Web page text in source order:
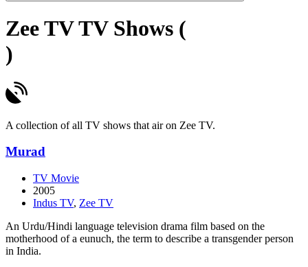
Zee TV TV Shows (
)
A collection of all TV shows that air on Zee TV.
Murad
TV Movie
2005
Indus TV, Zee TV
An Urdu/Hindi language television drama film based on the
motherhood of a eunuch, the term to describe a transgender person
in India.